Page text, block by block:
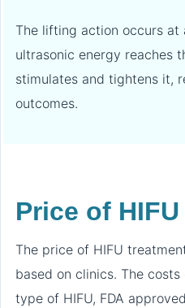
The lifting action occurs at
ultrasonic energy reaches
stimulates and tightens it,
outcomes.
Price of
The price of HIFU
based on clinics. The
type of HIFU, FDA